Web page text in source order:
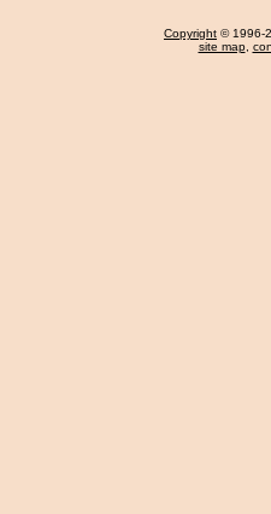
Copyright © 1996-
site map,